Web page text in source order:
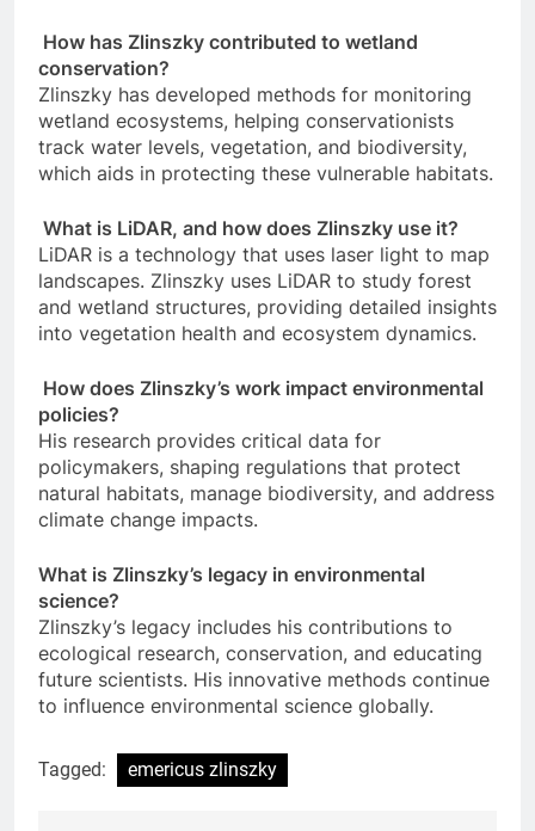
How has Zlinszky contributed to wetland
conservation?
Zlinszky has developed methods for monitoring
wetland ecosystems, helping conservationists
track water levels, vegetation, and biodiversity,
which aids in protecting these vulnerable habitats.
What is LiDAR, and how does Zlinszky use it?
LiDAR is a technology that uses laser light to map
landscapes. Zlinszky uses LiDAR to study forest
and wetland structures, providing detailed insights
into vegetation health and ecosystem dynamics.
How does Zlinszky’s work impact environmental
policies?
His research provides critical data for
policymakers, shaping regulations that protect
natural habitats, manage biodiversity, and address
climate change impacts.
What is Zlinszky’s legacy in environmental
science?
Zlinszky’s legacy includes his contributions to
ecological research, conservation, and educating
future scientists. His innovative methods continue
to influence environmental science globally.
Tagged: emericus zlinszky